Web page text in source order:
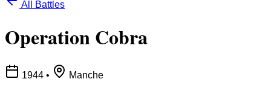
All Battles
Operation Cobra
1944 • Manche